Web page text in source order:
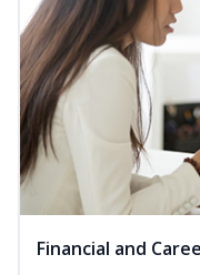
Financial and